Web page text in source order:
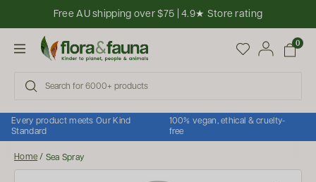
Skip to content
Free AU shipping over $75 | 4.9★ Store rating
Open menu
Open cart
0
Every product meets Our Kind
Standard
100% vegan, ethical & cruelty-
free
Home / Sea Spray